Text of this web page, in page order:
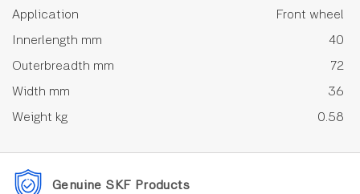
Application
Front wheel
Innerlength mm
40
Outerbreadth mm
72
Width mm
36
Weight kg
0.58
Genuine SKF Products